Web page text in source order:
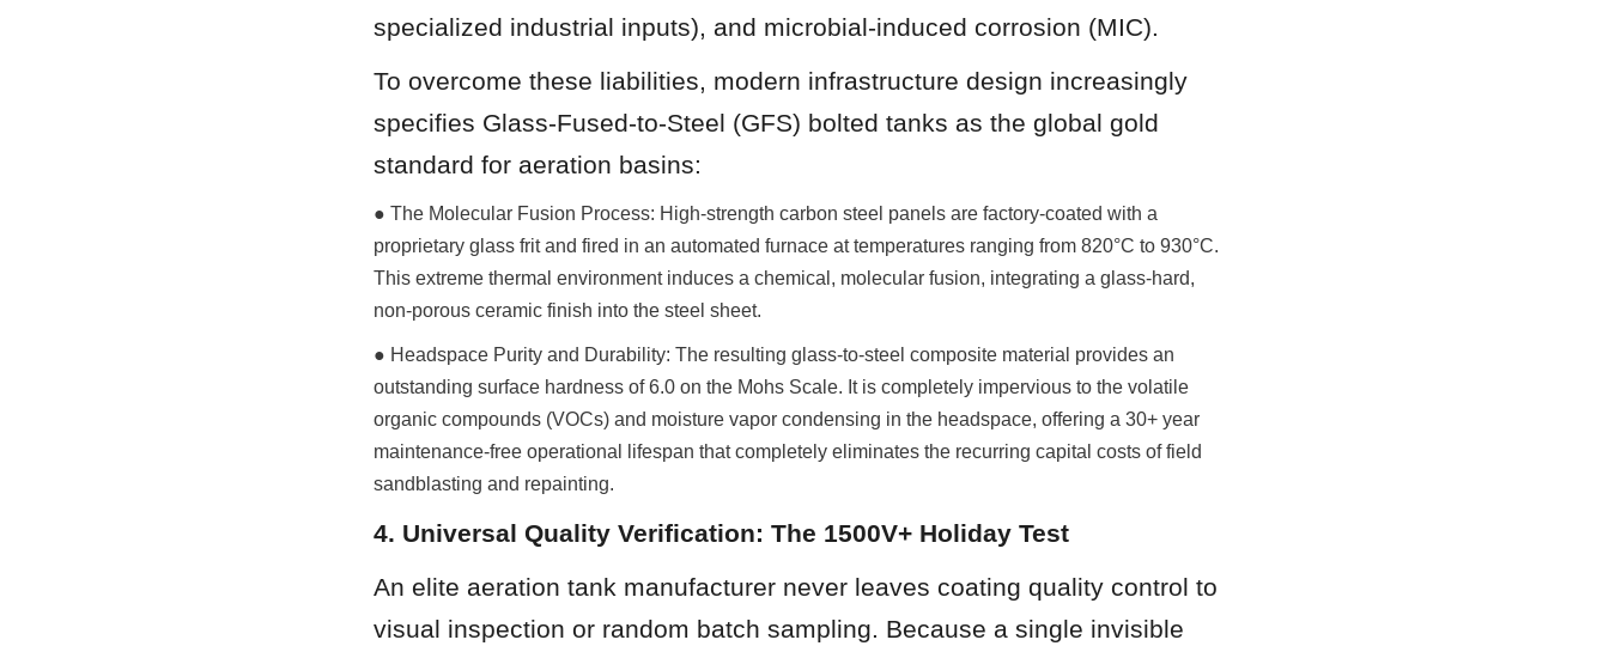
specialized industrial inputs), and microbial-induced corrosion (MIC).
To overcome these liabilities, modern infrastructure design increasingly
specifies Glass-Fused-to-Steel (GFS) bolted tanks as the global gold
standard for aeration basins:
● The Molecular Fusion Process: High-strength carbon steel panels are factory-coated with a
proprietary glass frit and fired in an automated furnace at temperatures ranging from 820°C to 930°C.
This extreme thermal environment induces a chemical, molecular fusion, integrating a glass-hard,
non-porous ceramic finish into the steel sheet.
● Headspace Purity and Durability: The resulting glass-to-steel composite material provides an
outstanding surface hardness of 6.0 on the Mohs Scale. It is completely impervious to the volatile
organic compounds (VOCs) and moisture vapor condensing in the headspace, offering a 30+ year
maintenance-free operational lifespan that completely eliminates the recurring capital costs of field
sandblasting and repainting.
4. Universal Quality Verification: The 1500V+ Holiday Test
An elite aeration tank manufacturer never leaves coating quality control to
visual inspection or random batch sampling. Because a single invisible